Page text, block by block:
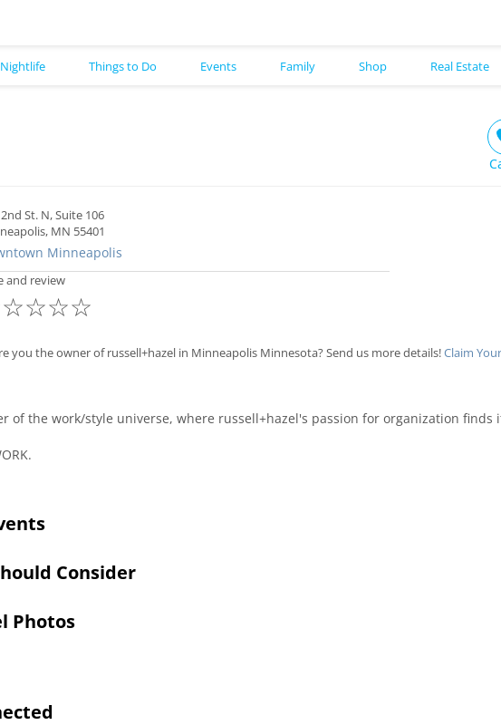
St. N, Suite 106
MN 55401
Minneapolis
and review
☆
☆
☆
☆
you the owner of russell+hazel in Minneapolis Minnesota? Send us more details!Claim
of the work/style universe, where russell+hazel's passion for organization finds
Consider
Photos
Nightlife Things to Do Events Family Shop Real Estate